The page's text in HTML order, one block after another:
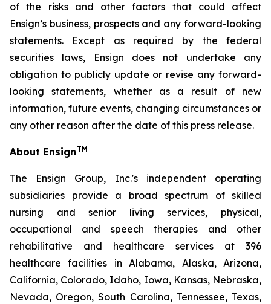
of the risks and other factors that could affect
Ensign’s business, prospects and any forward-looking
statements. Except as required by the federal
securities laws, Ensign does not undertake any
obligation to publicly update or revise any forward-
looking statements, whether as a result of new
information, future events, changing circumstances or
any other reason after the date of this press release.
About EnsignTM
The Ensign Group, Inc.'s independent operating
subsidiaries provide a broad spectrum of skilled
nursing and senior living services, physical,
occupational and speech therapies and other
rehabilitative and healthcare services at 396
healthcare facilities in Alabama, Alaska, Arizona,
California, Colorado, Idaho, Iowa, Kansas, Nebraska,
Nevada, Oregon, South Carolina, Tennessee, Texas,